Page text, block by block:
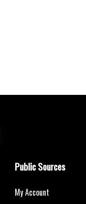
Public Sources
My Account